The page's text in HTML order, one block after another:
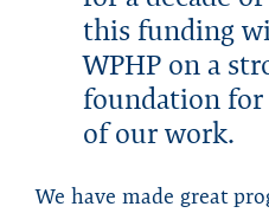
this funding
WPHP on a
foundation for
of our work.
We have made great